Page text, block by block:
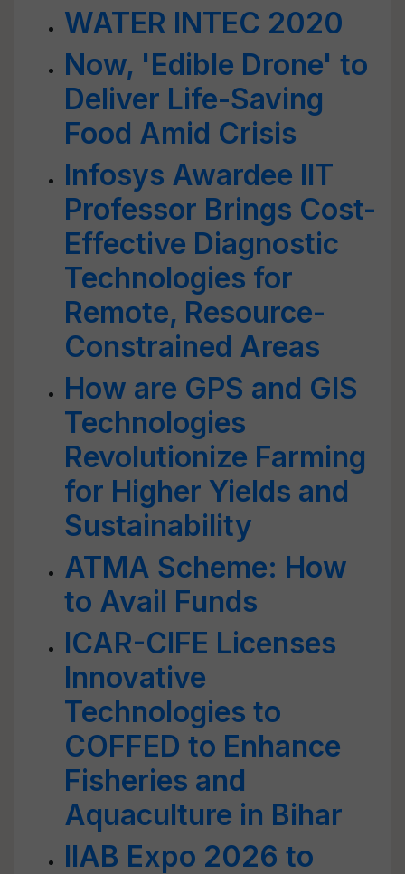
WATER INTEC 2020
Now, 'Edible Drone' to
Deliver Life-Saving
Food Amid Crisis
Infosys Awardee IIT
Professor Brings Cost-
Effective Diagnostic
Technologies for
Remote, Resource-
Constrained Areas
How are GPS and GIS
Technologies
Revolutionize Farming
for Higher Yields and
Sustainability
ATMA Scheme: How
to Avail Funds
ICAR-CIFE Licenses
Innovative
Technologies to
COFFED to Enhance
Fisheries and
Aquaculture in Bihar
IIAB Expo 2026 to